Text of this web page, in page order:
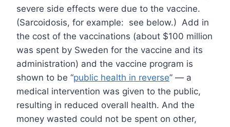
severe side effects were due to the vaccine.
(Sarcoidosis, for example: see below.) Add in
the cost of the vaccinations (about $100 million
was spent by Sweden for the vaccine and its
administration) and the vaccine program is
shown to be “public health in reverse” — a
medical intervention was given to the public,
resulting in reduced overall health. And the
money wasted could not be spent on other,